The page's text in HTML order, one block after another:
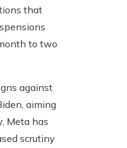
that
to two
against
aiming
Meta has
scrutiny